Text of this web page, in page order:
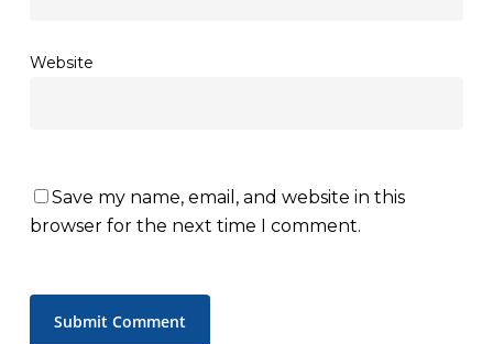
Website
Save my name, email, and website in this
browser for the next time I comment.